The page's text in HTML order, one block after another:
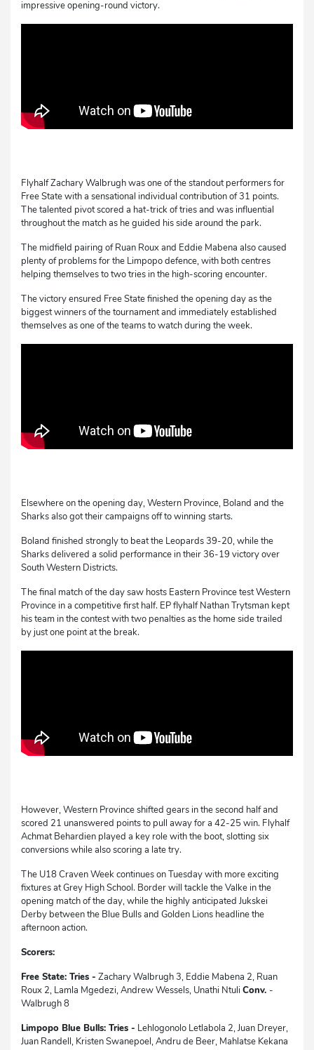
impressive opening-round victory.
Flyhalf Zachary Walbrugh was one of the standout performers for
Free State with a sensational individual contribution of 31 points.
The talented pivot scored a hat-trick of tries and was influential
throughout the match as he guided his side around the park.
The midfield pairing of Ruan Roux and Eddie Mabena also caused
plenty of problems for the Limpopo defence, with both centres
helping themselves to two tries in the high-scoring encounter.
The victory ensured Free State finished the opening day as the
biggest winners of the tournament and immediately established
themselves as one of the teams to watch during the week.
Elsewhere on the opening day, Western Province, Boland and the
Sharks also got their campaigns off to winning starts.
Boland finished strongly to beat the Leopards 39-20, while the
Sharks delivered a solid performance in their 36-19 victory over
South Western Districts.
The final match of the day saw hosts Eastern Province test Western
Province in a competitive first half. EP flyhalf Nathan Trytsman kept
his team in the contest with two penalties as the home side trailed
by just one point at the break.
However, Western Province shifted gears in the second half and
scored 21 unanswered points to pull away for a 42-25 win. Flyhalf
Achmat Behardien played a key role with the boot, slotting six
conversions while also scoring a late try.
The U18 Craven Week continues on Tuesday with more exciting
fixtures at Grey High School. Border will tackle the Valke in the
opening match of the day, while the highly anticipated Jukskei
Derby between the Blue Bulls and Golden Lions headline the
afternoon action.
Scorers:
Free State: Tries - Zachary Walbrugh 3, Eddie Mabena 2, Ruan
Roux 2, Lamla Mgedezi, Andrew Wessels, Unathi Ntuli Conv. -
Walbrugh 8
Limpopo Blue Bulls: Tries - Lehlogonolo Letlabola 2, Juan Dreyer,
Juan Randell, Kristen Swanepoel, Andru de Beer, Mahlatse Kekana